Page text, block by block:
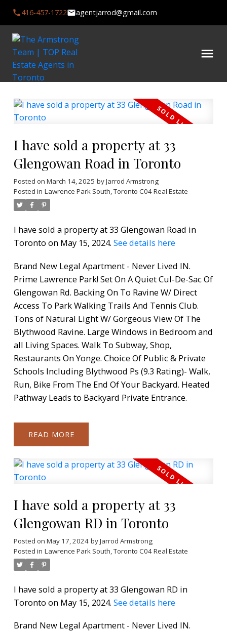
416-457-1722 agentjarrod@gmail.com
I have sold a property at 33
Glengowan Road in Toronto
Posted on March 14, 2025 byJarrod Armstrong
Posted in Lawrence Park South, Toronto C04 Real Estate
I have sold a property at 33 Glengowan Road in
Toronto on May 15, 2024. See details here
Brand New Legal Apartment - Never Lived IN.
Prime Lawrence Park! Set On A Quiet Cul-De-Sac Of
Glengowan Rd. Backing On To Ravine W/ Direct
Access To Park Walking Trails And Tennis Club.
Tons of Natural Light W/ Gorgeous View Of The
Blythwood Ravine. Large Windows in Bedroom and
all Living Spaces. Walk To Subway, Shop,
Restaurants On Yonge. Choice Of Public & Private
Schools Including Blythwood Ps (9.3 Rating)- Walk,
Run, Bike From The End Of Your Backyard. Heated
Pathway Leads to Backyard Private Entrance.
READ
I have sold a property at 33
Glengowan RD in Toronto
Posted on May 17, 2024 byJarrod Armstrong
Posted in Lawrence Park South, Toronto C04 Real Estate
I have sold a property at 33 Glengowan RD in
Toronto on May 15, 2024. See details here
Brand New Legal Apartment - Never Lived IN.